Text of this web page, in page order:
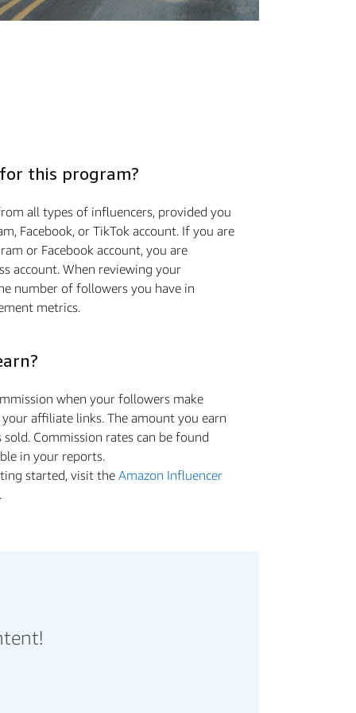
this program?
all types of influencers, provided you
Facebook, or TikTok account. If you are
or Facebook account, you are
account. When reviewing your
number of followers you have in
metrics.
when your followers make
aﬃliate links. The amount you earn
Commission rates can be found
in your reports.
started, visit the Amazon Influencer
.